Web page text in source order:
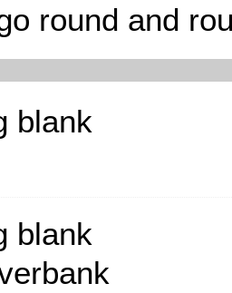
round and
blank
blank